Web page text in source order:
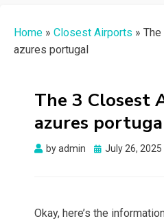
Home » Closest Airports »
azures portugal
The 3 Closest
azures
byadmin
Posted
July 26, 2025
Okay, here’s the